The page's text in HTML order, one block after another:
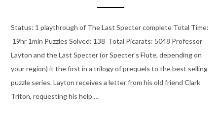
Status: 1 playthrough of The Last Specter complete Total Time:
19hr 1min Puzzles Solved: 138 Total Picarats: 5048 Professor
Layton and the Last Specter (or Specter’s Flute, depending on
your region) it the first in a trilogy of prequels to the best selling
puzzle series. Layton receives a letter from his old friend Clark
Triton, requesting his help …